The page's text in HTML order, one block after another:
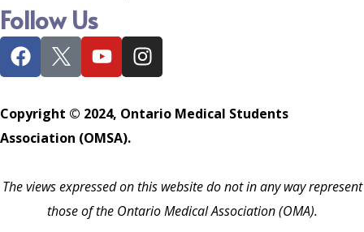
Follow Us
Copyright © 2024, Ontario Medical Students
Association (OMSA).
The views expressed on this website do not in any way represent
those of the Ontario Medical Association (OMA).